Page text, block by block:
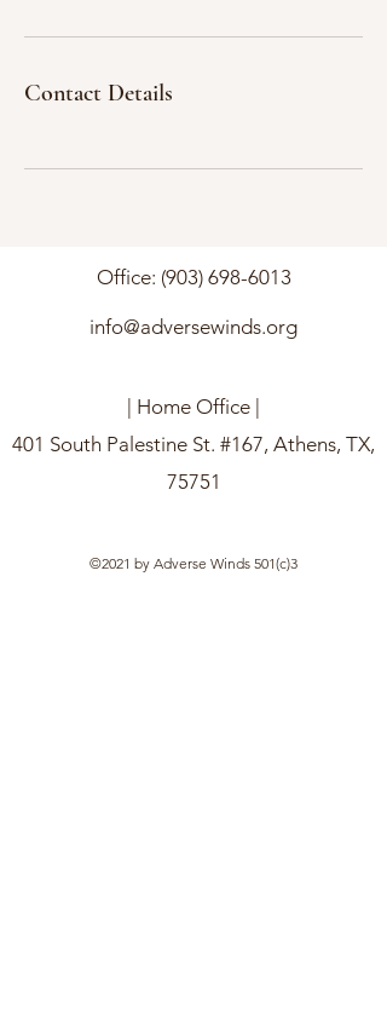
Contact Details
Office: (903) 698-6013
info@adversewinds.org
| Home Office |
401 South Palestine St. #167, Athens, TX,
75751
©2021 by Adverse Winds 501(c)3